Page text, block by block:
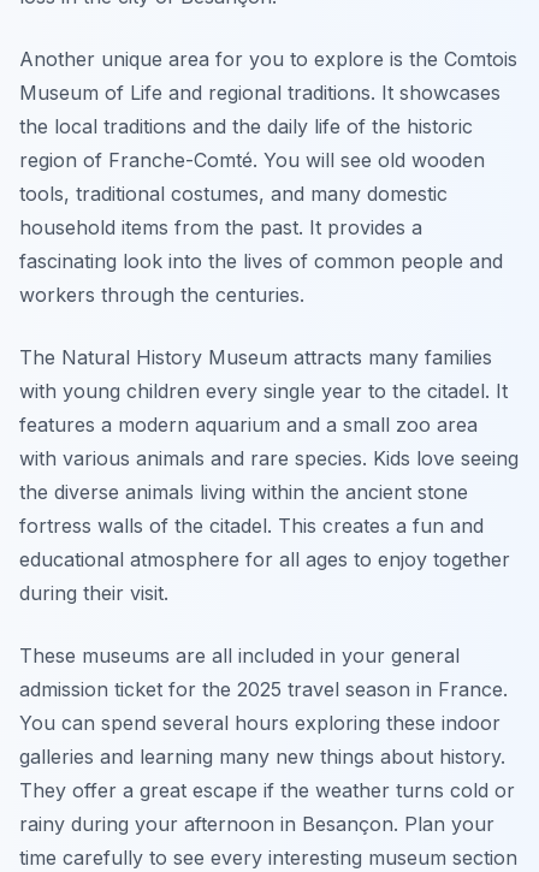
Another unique area for you to explore is the Comtois
Museum of Life and regional traditions. It showcases
the local traditions and the daily life of the historic
region of Franche-Comté. You will see old wooden
tools, traditional costumes, and many domestic
household items from the past. It provides a
fascinating look into the lives of common people and
workers through the centuries.
The Natural History Museum attracts many families
with young children every single year to the citadel. It
features a modern aquarium and a small zoo area
with various animals and rare species. Kids love seeing
the diverse animals living within the ancient stone
fortress walls of the citadel. This creates a fun and
educational atmosphere for all ages to enjoy together
during their visit.
These museums are all included in your general
admission ticket for the 2025 travel season in France.
You can spend several hours exploring these indoor
galleries and learning many new things about history.
They offer a great escape if the weather turns cold or
rainy during your afternoon in Besançon. Plan your
time carefully to see every interesting museum section